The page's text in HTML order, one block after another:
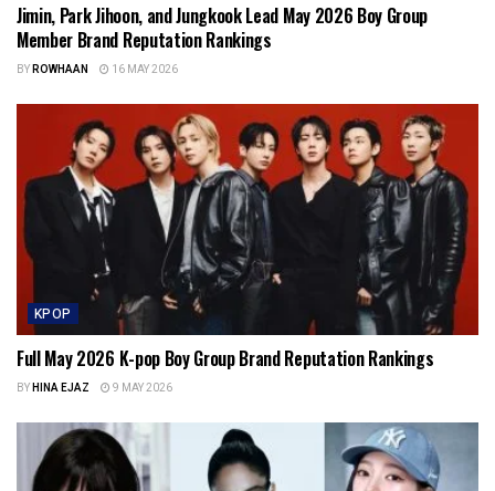
Jimin, Park Jihoon, and Jungkook Lead May 2026 Boy Group
Member Brand Reputation Rankings
BYROWHAAN 16 MAY 2026
KPOP
Full May 2026 K-pop Boy Group Brand Reputation Rankings
BYHINA EJAZ 9 MAY 2026